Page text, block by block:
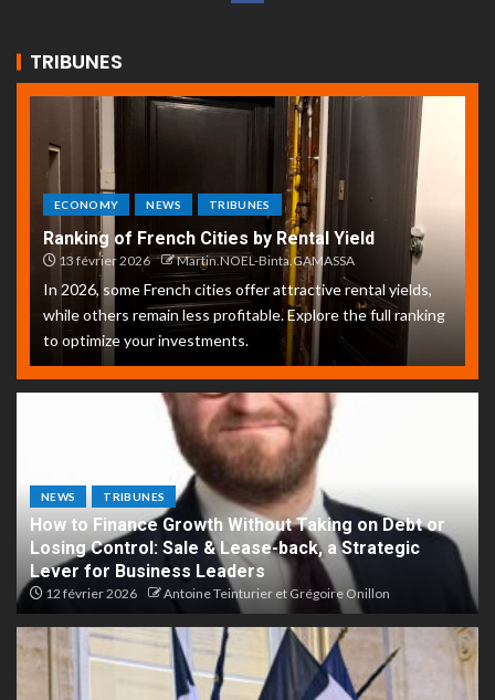
TRIBUNES
ECONOMY NEWS TRIBUNES
Ranking of French Cities by Rental Yield
13 février 2026 Martin.NOEL-Binta.GAMASSA
In 2026, some French cities offer attractive rental yields,
while others remain less profitable. Explore the full ranking
to optimize your investments.
NEWS TRIBUNES
How to Finance Growth Without Taking on Debt or
Losing Control: Sale & Lease-back, a Strategic
Lever for Business Leaders
12 février 2026 Antoine Teinturier et Grégoire Onillon